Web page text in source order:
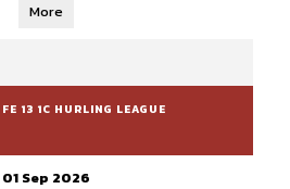
More
13 1C HURLING LEAGUE
01 Sep 2026